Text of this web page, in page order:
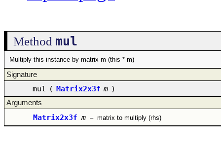
Method mul
Multiply this instance by matrix m (this * m)
Signature
mul ( Matrix2x3f m )
Arguments
Matrix2x3f m – matrix to multiply (rhs)